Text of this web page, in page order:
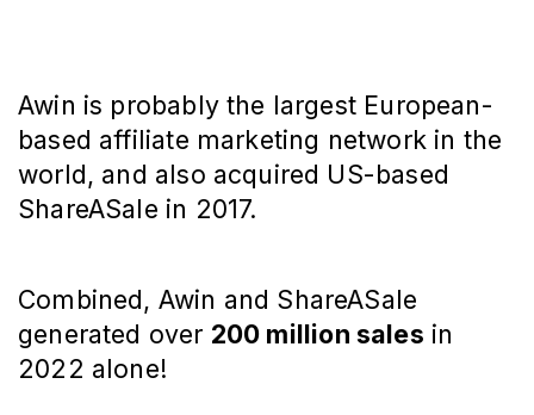
Awin is probably the largest European-
based affiliate marketing network in the
world, and also acquired US-based
ShareASale in 2017.
Combined, Awin and ShareASale
generated over 200 million sales in
2022 alone!